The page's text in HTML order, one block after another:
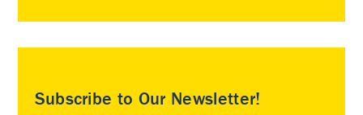
Subscribe to Our Newsletter!